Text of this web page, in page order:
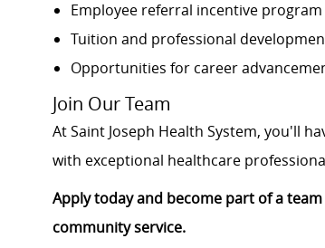
Employee referral incentive program
Tuition and professional
Opportunities for career
Join Our Team
At Saint Joseph Health System, you'll
with exceptional healthcare
Apply today and become part of a
community service.